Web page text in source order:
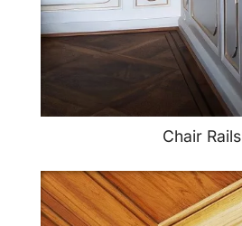
Chair Rails